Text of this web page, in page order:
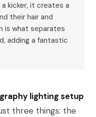
kicker, it creates a
their hair and
is what separates
adding a fantastic
lighting setup
three things: the